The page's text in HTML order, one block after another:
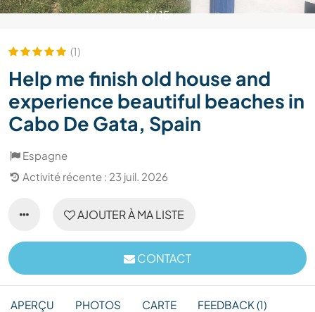
1/15
(1)
Help me finish old house and
experience beautiful beaches in
Cabo De Gata, Spain
Espagne
Activité récente : 23 juil. 2026
AJOUTER À MA LISTE
CONTACT
APERÇU PHOTOS CARTE FEEDBACK (1)